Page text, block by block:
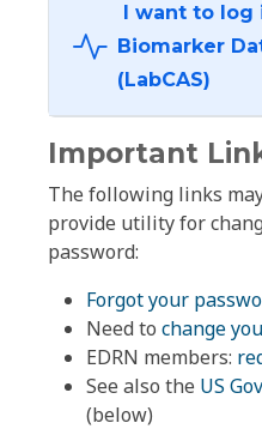
I want to log
Biomarker
(LabCAS)
Important
The following links
provide utility for
password:
Forgot your
Need to change
EDRN members:
See also the US
(below)